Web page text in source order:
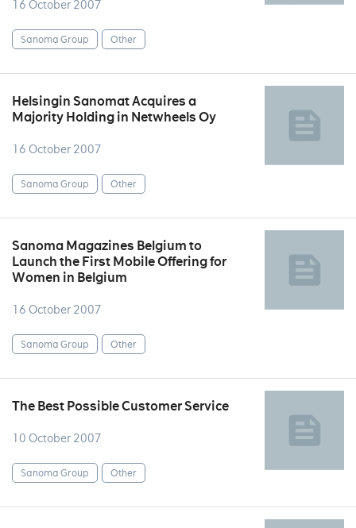
16 October 2007
Sanoma Group Other
Helsingin Sanomat Acquires a
Majority Holding in Netwheels Oy
16 October 2007
Sanoma Group Other
Sanoma Magazines Belgium to
Launch the First Mobile Offering for
Women in Belgium
16 October 2007
Sanoma Group Other
The Best Possible Customer Service
10 October 2007
Sanoma Group Other